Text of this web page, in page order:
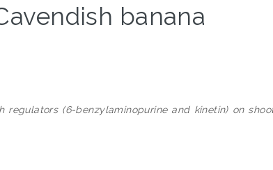
banana
(6-benzylaminopurine and kinetin) on